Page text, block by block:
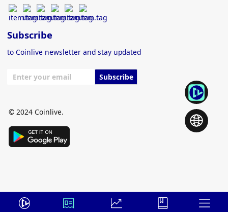
Subscribe
to Coinlive newsletter and stay updated
Subscribe
© 2024 Coinlive.